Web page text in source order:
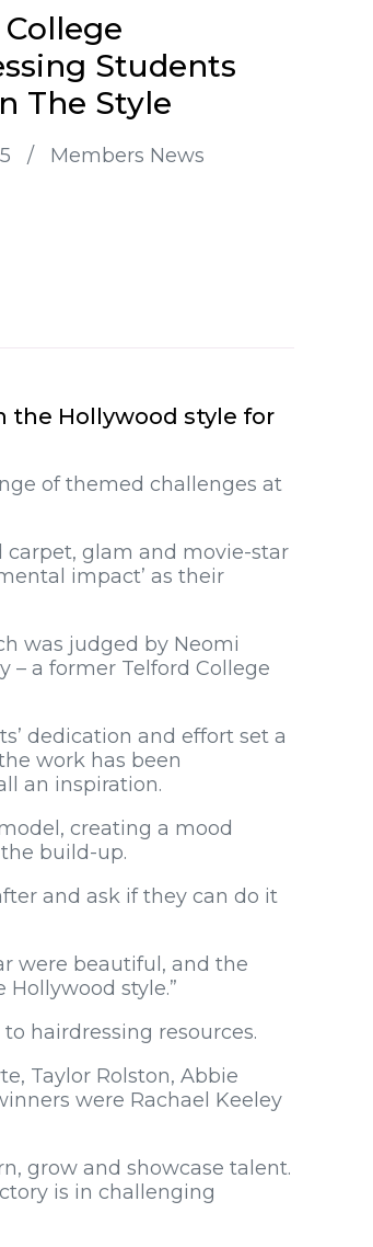
Students
The Style
/ Members News
the Hollywood style for
of themed challenges at
glam and movie-star
impact’ as their
was judged by Neomi
– a former Telford College
dedication and effort set a
work has been
an inspiration.
creating a mood
build-up.
and ask if they can do it
were beautiful, and the
style.”
hairdressing resources.
Taylor Rolston, Abbie
were Rachael Keeley
grow and showcase talent.
is in challenging